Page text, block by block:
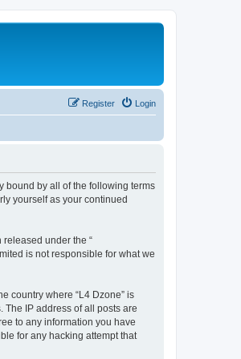
Login
Register
bound by all of the following terms
yourself as your continued
released under the “
is not responsible for what we
country where “L4 Dzone” is
IP address of all posts are
to any information you have
for any hacking attempt that